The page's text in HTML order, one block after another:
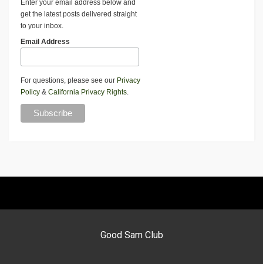
Enter your email address below and
get the latest posts delivered straight
to your inbox.
Email Address
For questions, please see our Privacy
Policy & California Privacy Rights.
Good Sam Club